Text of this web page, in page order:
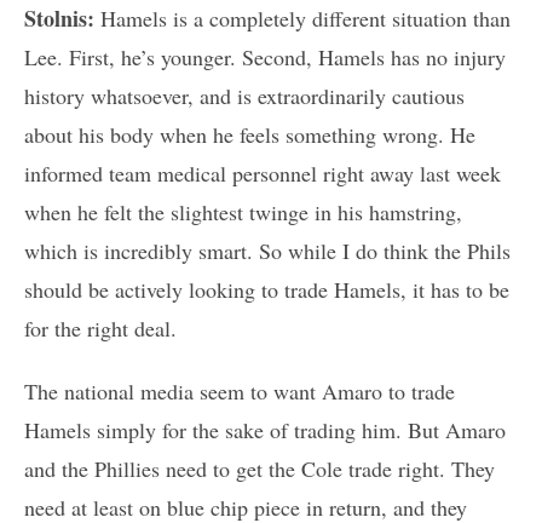
Stolnis: Hamels is a completely different situation than
Lee. First, he’s younger. Second, Hamels has no injury
history whatsoever, and is extraordinarily cautious
about his body when he feels something wrong. He
informed team medical personnel right away last week
when he felt the slightest twinge in his hamstring,
which is incredibly smart. So while I do think the Phils
should be actively looking to trade Hamels, it has to be
for the right deal.
The national media seem to want Amaro to trade
Hamels simply for the sake of trading him. But Amaro
and the Phillies need to get the Cole trade right. They
need at least on blue chip piece in return, and they